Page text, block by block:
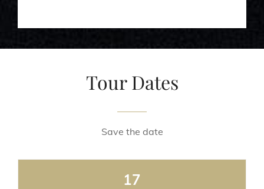
Tour Dates
Save the date
17